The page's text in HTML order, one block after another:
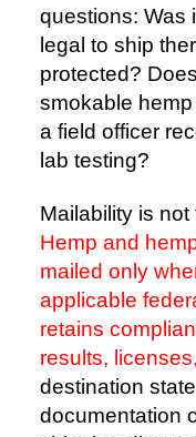
questions: Was
legal to ship
protected?
smokable
a field officer
lab testing?
Mailability is
Hemp and
mailed only
applicable
retains
results,
destination
documentation